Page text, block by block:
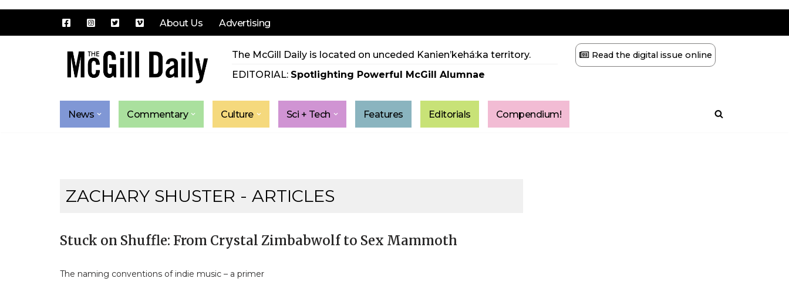
About Us Advertising
The McGill Daily is located on unceded Kanien’kehá:ka territory.
EDITORIAL: Spotlighting Powerful McGill Alumnae
Read the digital issue online
News Commentary Culture Sci + Tech Features Editorials Compendium!
ZACHARY SHUSTER - ARTICLES
Stuck on Shuffle: From Crystal Zimbabwolf to Sex Mammoth
The naming conventions of indie music – a primer